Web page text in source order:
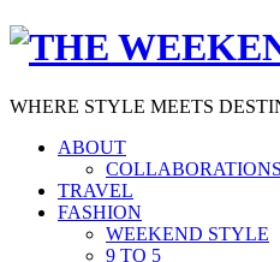
WHERE STYLE MEETS
ABOUT
TRAVEL
FASHION
WEEKEND STYLE
9 TO 5